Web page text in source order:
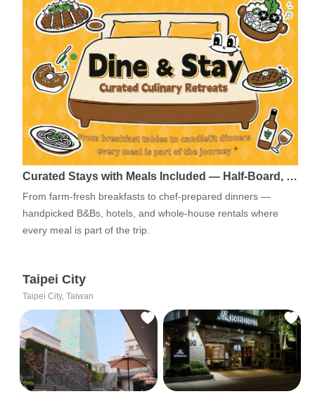
Curated Stays with Meals Included — Half-Board, …
From farm-fresh breakfasts to chef-prepared dinners —
handpicked B&Bs, hotels, and whole-house rentals where
every meal is part of the trip.
Taipei City
Taipei City, Taiwan